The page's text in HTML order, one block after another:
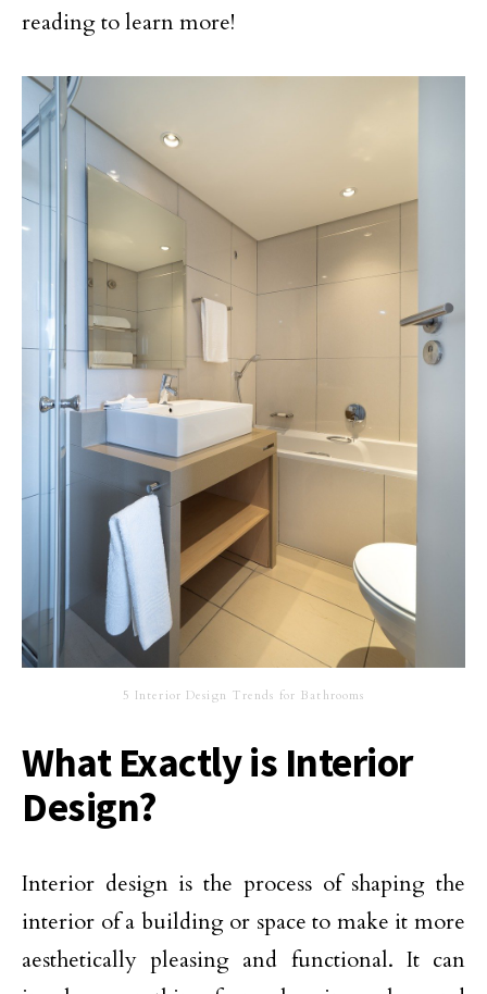
reading to learn more!
5 Interior Design Trends for Bathrooms
What Exactly is Interior
Design?
Interior design is the process of shaping the
interior of a building or space to make it more
aesthetically pleasing and functional. It can